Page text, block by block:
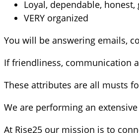
Loyal, dependable,
VERY organized
You will be answering emails,
If friendliness, communication
These attributes are all musts
We are performing an
At Rise25 our mission is to